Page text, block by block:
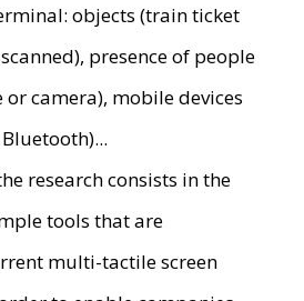
objects (train ticket
presence of people
or camera), mobile devices
research consists in the
tools that are
multi-tactile screen